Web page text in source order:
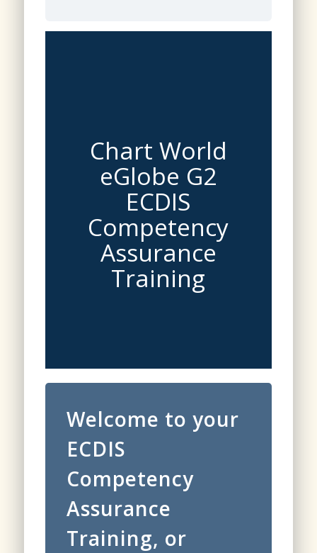
Chart World
eGlobe G2
ECDIS
Competency
Assurance
Training
Welcome to your
ECDIS
Competency
Assurance
Training, or